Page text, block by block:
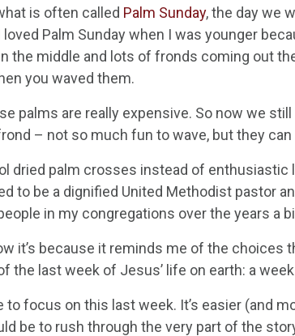
is often called Palm Sunday, the day we
Palm Sunday when I was younger
the middle and lots of fronds coming out
you waved them.
palms are really expensive. So now we still
– not so much fun to wave, but they
dried palm crosses instead of enthusiastic
to be a dignified United Methodist pastor
in my congregations over the years a
it’s because it reminds me of the choices
the last week of Jesus’ life on earth: a
focus on this last week. It’s easier (and
be to rush through the very part of the